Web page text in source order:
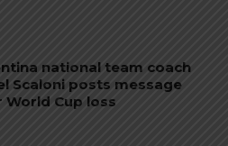
national team coach
Scaloni posts message
World Cup loss